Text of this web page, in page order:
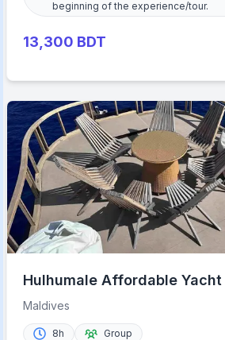
beginning of the experience/tour.
13,300 BDT
Hulhumale Affordable
Maldives Experience
Maldives
8h
Group